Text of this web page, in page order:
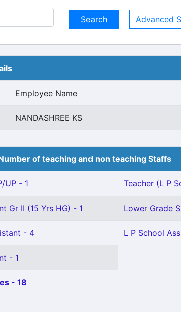
Advanced
Employee Name
NANDASHREE KS
of teaching and non teaching Staffs
UP - 1 Teacher (L P
Gr II (15 Yrs HG) - 1 Lower Grade
- 4 L P School
- 1
- 18